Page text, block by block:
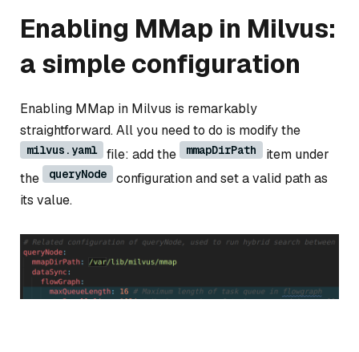
Enabling MMap in Milvus:
a simple configuration
Enabling MMap in Milvus is remarkably
straightforward. All you need to do is modify the
milvus.yaml file: add the mmapDirPath
item under
the
queryNode
configuration and set a valid path as
its value.